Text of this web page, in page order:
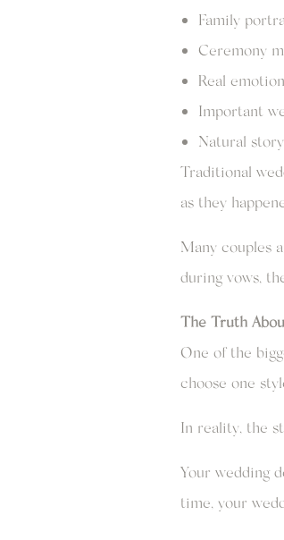
Family
Ceremony
Real
Important
Natural
Traditional
as they
Many couples
during vows,
The Truth
One of the
choose one
In reality, the
Your wedding
time, your